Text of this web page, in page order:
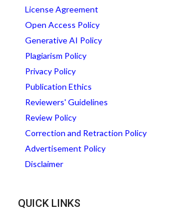
License Agreement
Open Access Policy
Generative AI Policy
Plagiarism Policy
Privacy Policy
Publication Ethics
Reviewers' Guidelines
Review Policy
Correction and Retraction Policy
Advertisement Policy
Disclaimer
QUICK LINKS